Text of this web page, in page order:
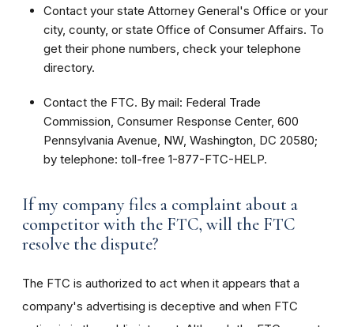
Contact your state Attorney General's Office or your
city, county, or state Office of Consumer Affairs. To
get their phone numbers, check your telephone
directory.
Contact the FTC. By mail: Federal Trade
Commission, Consumer Response Center, 600
Pennsylvania Avenue, NW, Washington, DC 20580;
by telephone: toll-free 1-877-FTC-HELP.
If my company files a complaint about a
competitor with the FTC, will the FTC
resolve the dispute?
The FTC is authorized to act when it appears that a
company's advertising is deceptive and when FTC